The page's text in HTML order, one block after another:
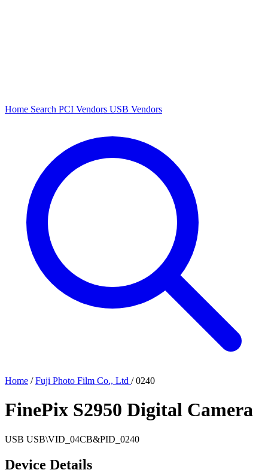
Home Search PCI Vendors USB Vendors
Home / Fuji Photo Film Co., Ltd / 0240
FinePix S2950 Digital Camera
USB USB\VID_04CB&PID_0240
Device Details